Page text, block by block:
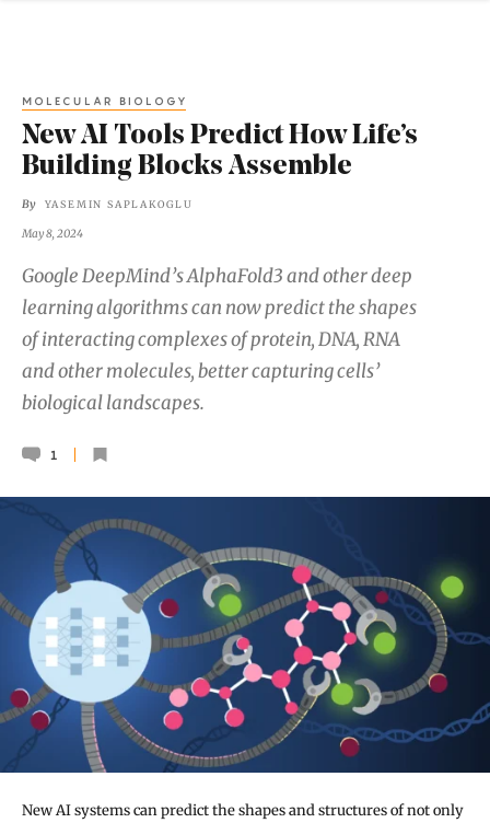
MOLECULAR BIOLOGY
New AI Tools Predict How Life’s
Building Blocks Assemble
By YASEMIN SAPLAKOGLU
May 8, 2024
Google DeepMind’s AlphaFold3 and other deep
learning algorithms can now predict the shapes
of interacting complexes of protein, DNA, RNA
and other molecules, better capturing cells’
biological landscapes.
1
New AI systems can predict the shapes and structures of not only